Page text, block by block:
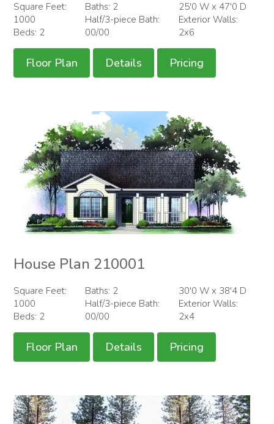
Square Feet:
1000
Beds: 2
Baths: 2
Half/3-piece Bath:
00/00
25'0 W x 47'0 D
Exterior Walls:
2x6
Floor Plan Details Pricing
House Plan 210001
Square Feet:
1000
Beds: 2
Baths: 2
Half/3-piece Bath:
00/00
30'0 W x 38'4 D
Exterior Walls:
2x4
Floor Plan Details Pricing